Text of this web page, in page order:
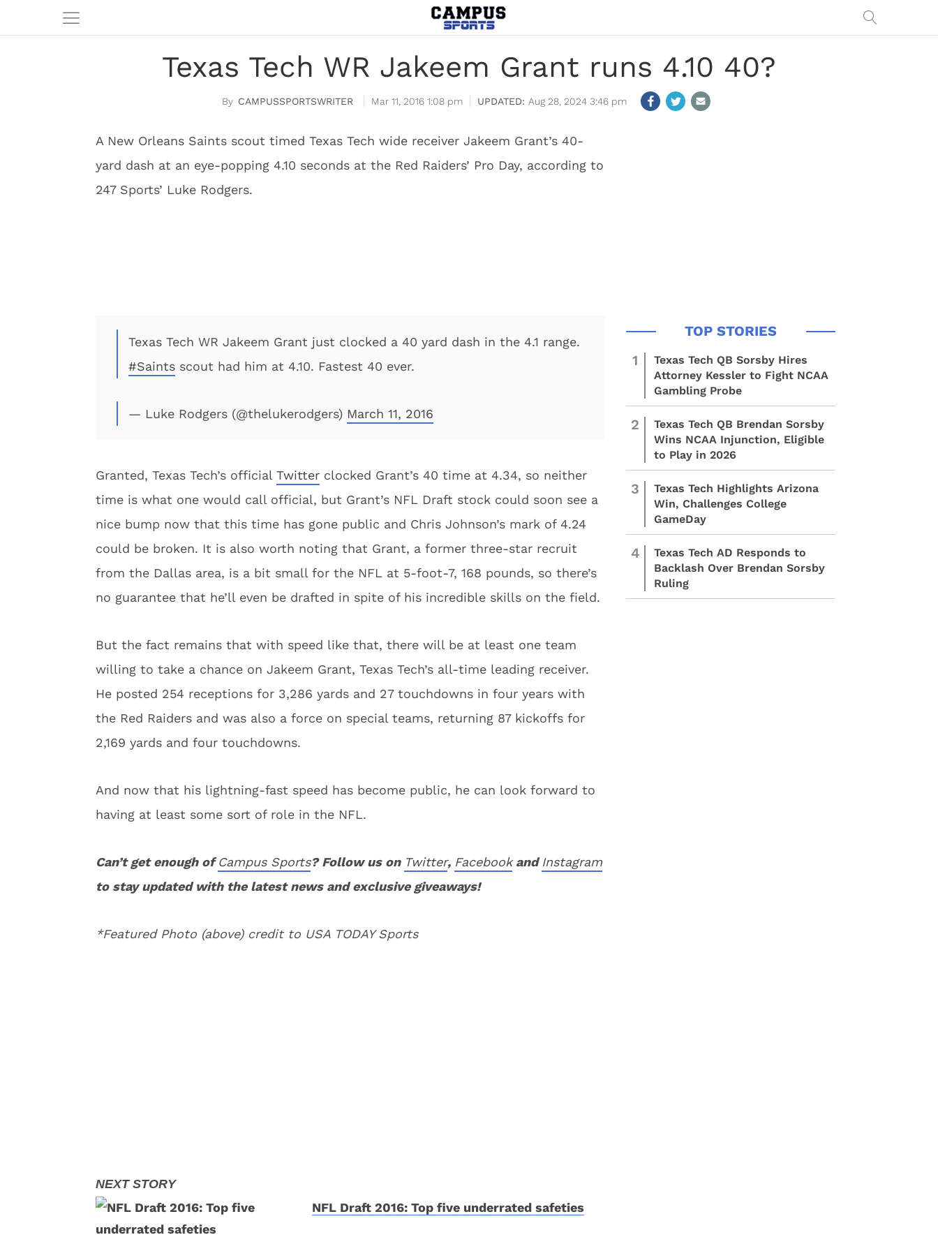
Texas Tech WR Jakeem Grant runs 4.10 40?
CAMPUSSPORTSWRITER Mar 11, 2016 1:08 pm Aug 28, 2024 3:46 pm
A New Orleans Saints scout timed Texas Tech wide receiver Jakeem Grant’s 40-
yard dash at an eye-popping 4.10 seconds at the Red Raiders’ Pro Day, according to
247 Sports’ Luke Rodgers.
Texas Tech WR Jakeem Grant just clocked a 40 yard dash in the 4.1 range.
#Saints scout had him at 4.10. Fastest 40 ever.
— Luke Rodgers (@thelukerodgers) March 11, 2016
Granted, Texas Tech’s official Twitter clocked Grant’s 40 time at 4.34, so neither
time is what one would call official, but Grant’s NFL Draft stock could soon see a
nice bump now that this time has gone public and Chris Johnson’s mark of 4.24
could be broken. It is also worth noting that Grant, a former three-star recruit
from the Dallas area, is a bit small for the NFL at 5-foot-7, 168 pounds, so there’s
no guarantee that he’ll even be drafted in spite of his incredible skills on the field.
But the fact remains that with speed like that, there will be at least one team
willing to take a chance on Jakeem Grant, Texas Tech’s all-time leading receiver.
He posted 254 receptions for 3,286 yards and 27 touchdowns in four years with
the Red Raiders and was also a force on special teams, returning 87 kickoffs for
2,169 yards and four touchdowns.
And now that his lightning-fast speed has become public, he can look forward to
having at least some sort of role in the NFL.
Can’t get enough ofCampus Sports? Follow us on Twitter, FacebookandInstagram
to stay updated with the latest news and exclusive giveaways!
*Featured Photo (above) credit to USA TODAY Sports
NFL Draft 2016: Top five underrated safeties
1
Texas Tech QB Sorsby Hires
Attorney Kessler to Fight NCAA
Gambling Probe
2
Texas Tech QB Brendan Sorsby
Wins NCAA Injunction, Eligible
to Play in 2026
3
Texas Tech Highlights Arizona
Win, Challenges College
GameDay
4
Texas Tech AD Responds to
Backlash Over Brendan Sorsby
Ruling